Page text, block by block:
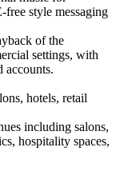
style messaging
of the
settings, with
accounts.
hotels, retail
including salons,
hospitality spaces,